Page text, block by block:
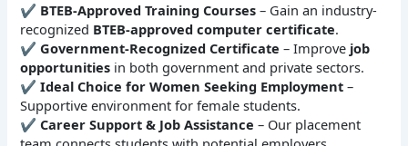
✔ BTEB-Approved Training Courses – Gain an industry-
recognized BTEB-approved computer certificate.
✔Government-Recognized Certificate – Improve job
opportunities in both government and private sectors.
✔Ideal Choice for Women Seeking Employment –
Supportive environment for female students.
✔Career Support & Job Assistance – Our placement